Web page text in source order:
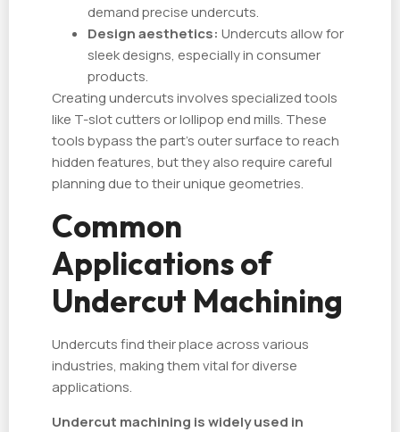
demand precise undercuts.
Design aesthetics: Undercuts allow for
sleek designs, especially in consumer
products.
Creating undercuts involves specialized tools
like T-slot cutters or lollipop end mills. These
tools bypass the part's outer surface to reach
hidden features, but they also require careful
planning due to their unique geometries.
Common
Applications of
Undercut Machining
Undercuts find their place across various
industries, making them vital for diverse
applications.
Undercut machining is widely used in